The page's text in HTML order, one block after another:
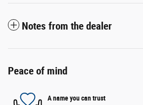
Notes from the dealer
Peace of mind
A name you can trust